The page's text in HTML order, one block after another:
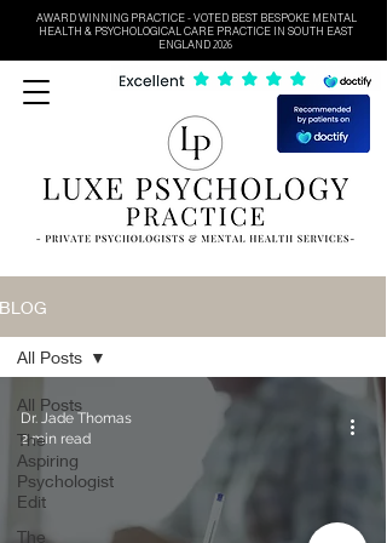
AWARD WINNING PRACTICE - VOTED BEST BESPOKE MENTAL
HEALTH & PSYCHOLOGICAL CARE PRACTICE IN SOUTH EAST
ENGLAND 2026
BLOG
All Posts
The
Aspiring
Psychologist
Edit
The
All Posts
Dr. Jade Thomas
2 min read